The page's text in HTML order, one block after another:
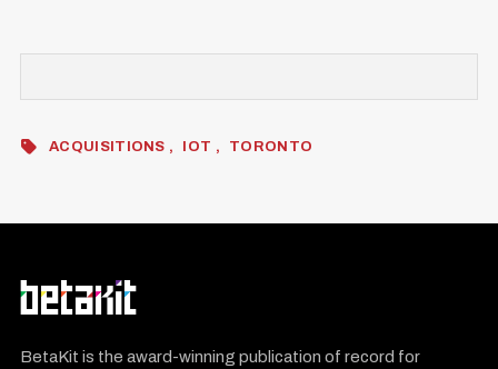
ACQUISITIONS IOT TORONTO
BetaKit is the award-winning publication of record for